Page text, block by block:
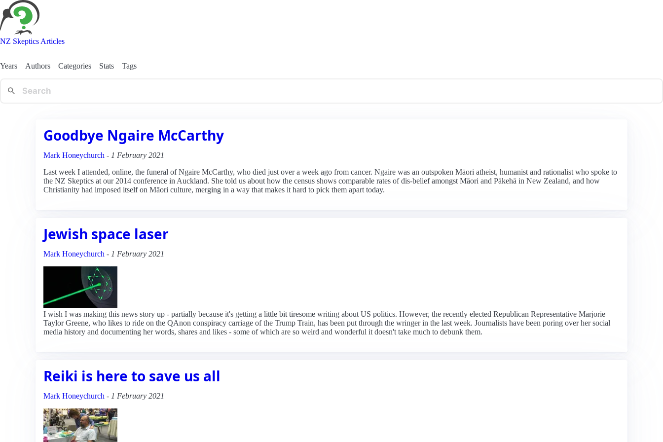
NZ Skeptics Articles
Years Authors Categories Stats Tags
Goodbye Ngaire McCarthy
Mark Honeychurch - 1 February 2021
Last week I attended, online, the funeral of Ngaire McCarthy, who died just over a week ago from cancer. Ngaire was an outspoken Māori atheist, humanist and rationalist who spoke to
the NZ Skeptics at our 2014 conference in Auckland. She told us about how the census shows comparable rates of dis-belief amongst Māori and Pākehā in New Zealand, and how
Christianity had imposed itself on Māori culture, merging in a way that makes it hard to pick them apart today.
Jewish space laser
Mark Honeychurch - 1 February 2021
I wish I was making this news story up - partially because it's getting a little bit tiresome writing about US politics. However, the recently elected Republican Representative Marjorie
Taylor Greene, who likes to ride on the QAnon conspiracy carriage of the Trump Train, has been put through the wringer in the last week. Journalists have been poring over her social
media history and documenting her words, shares and likes - some of which are so weird and wonderful it doesn't take much to debunk them.
Reiki is here to save us all
Mark Honeychurch - 1 February 2021